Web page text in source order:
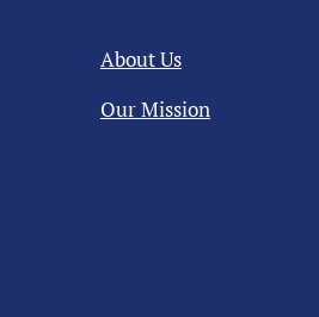
About Us
Our Mission